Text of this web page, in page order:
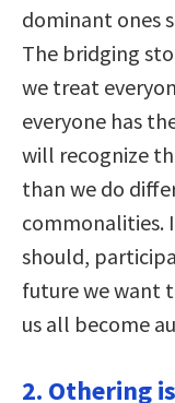
dominant ones
The bridging
we treat
everyone has
will recognize
than we do
commonalities.
should,
future we want
us all become
2. Othering